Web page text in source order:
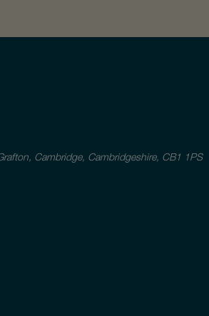
Cambridge, Cambridgeshire, CB1 1PS